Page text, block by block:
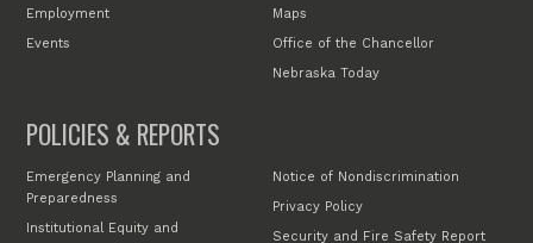
Employment
Events
Maps
Office of the Chancellor
Nebraska Today
POLICIES & REPORTS
Emergency Planning and
Preparedness
Institutional Equity and
Notice of Nondiscrimination
Privacy Policy
Security and Fire Safety Report